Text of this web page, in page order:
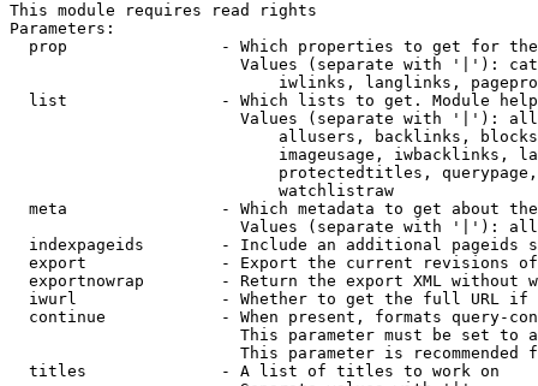
This module requires read rights
Parameters:
prop                - Which properties to get for
Values (separate with '|'):
iwlinks, langlinks,
list                - Which lists to get. Module
Values (separate with '|'):
allusers, backlinks,
imageusage, iwbacklinks,
protectedtitles,
                            watchlistraw
meta                - Which metadata to get about
Values (separate with '|'):
indexpageids        - Include an additional pageids
export              - Export the current revisions
exportnowrap        - Return the export XML without
iwurl               - Whether to get the full URL
continue            - When present, formats query-
This parameter must be set to
This parameter is recommended
  titles              - A list of titles to work on